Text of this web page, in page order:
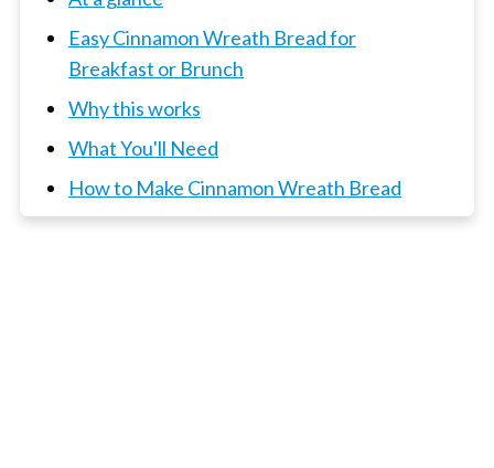
Easy Cinnamon Wreath Bread for
Breakfast or Brunch
Why this works
What You'll Need
How to Make Cinnamon Wreath Bread
Top Tips